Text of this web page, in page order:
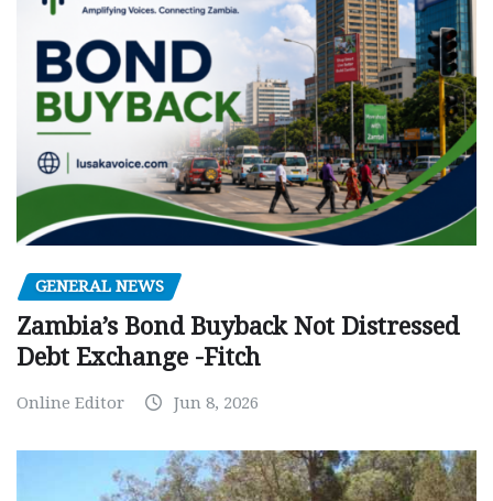
GENERAL NEWS
Zambia’s Bond Buyback Not Distressed
Debt Exchange -Fitch
Online Editor Jun 8, 2026